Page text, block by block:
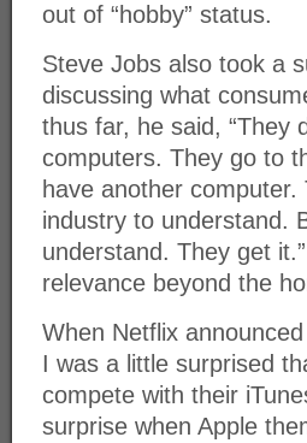
out of “hobby” status.
Steve Jobs also took a
discussing what
thus far, he said, “They
computers. They go to
have another
industry to understand.
understand. They get
relevance beyond the
When Netflix
I was a little surprised
compete with their
surprise when Apple